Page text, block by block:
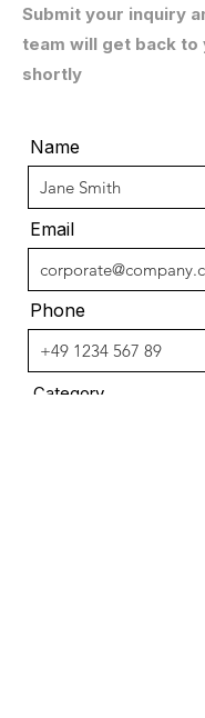
Submit your inquiry
team will get back to
shortly
Name
Email
Phone
Category